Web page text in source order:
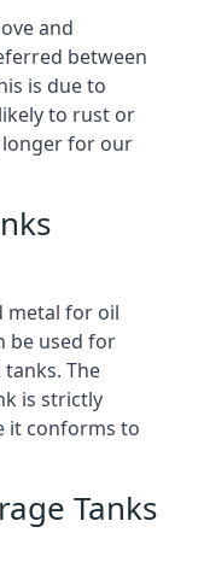
and
between
is due to
to rust or
for our
metal for oil
be used for
The
is strictly
it conforms to
Tanks